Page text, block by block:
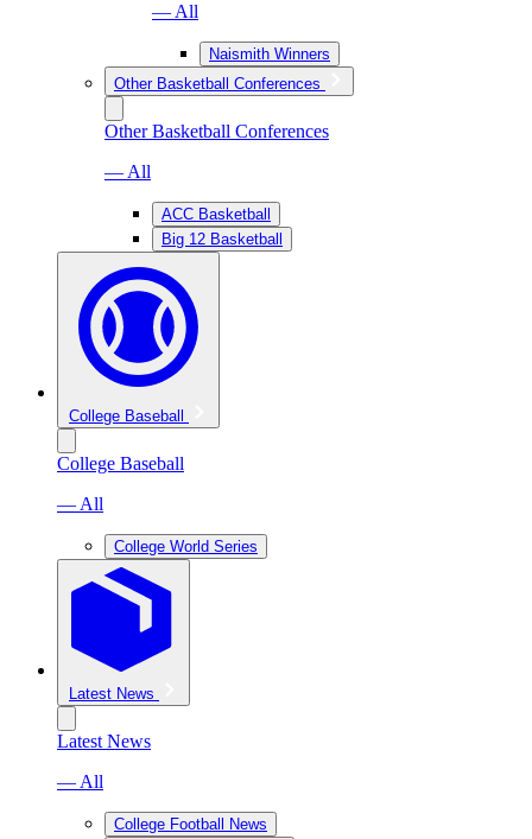
— All
Naismith Winners
Other Basketball Conferences
Other Basketball Conferences
— All
ACC Basketball
Big 12 Basketball
College Baseball
College Baseball
— All
College World Series
Latest News
Latest News
— All
College Football News